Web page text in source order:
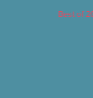
Best of